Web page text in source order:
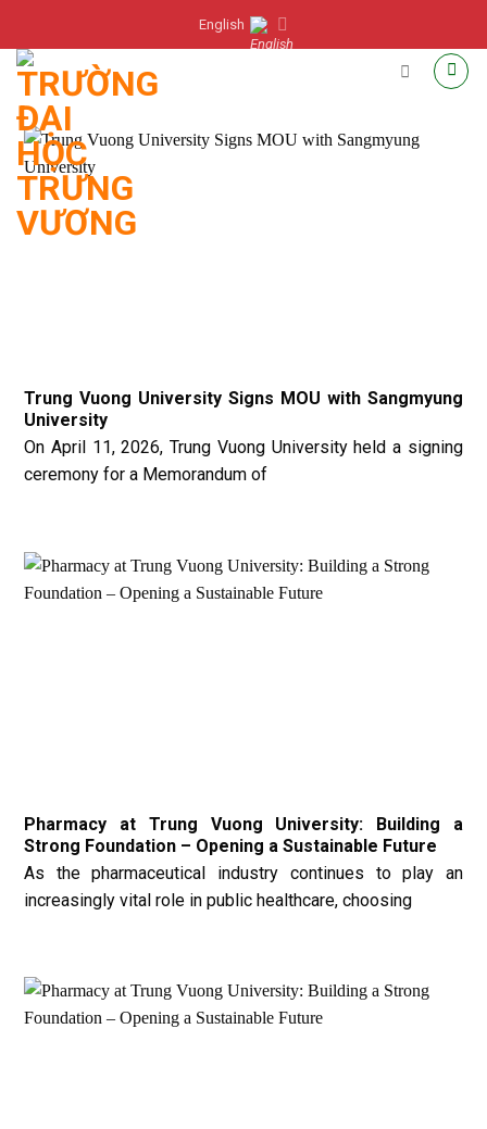
content
English
Trung Vuong University Signs MOU with Sangmyung
University
On April 11, 2026, Trung Vuong University held a signing
ceremony for a Memorandum of
Pharmacy at Trung Vuong University: Building a
Strong Foundation – Opening a Sustainable Future
As the pharmaceutical industry continues to play an
increasingly vital role in public healthcare, choosing